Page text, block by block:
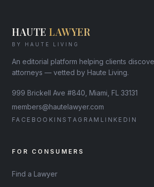
HAUTE LAWYER
BY HAUTE LIVING
An editorial platform helping clients
attorneys — vetted by Haute Living.
999 Brickell Ave #840, Miami, FL 33131
members@hautelawyer.com
FACEBOOK INSTAGRAM LINKEDIN
FOR CONSUMERS
Find a Lawyer